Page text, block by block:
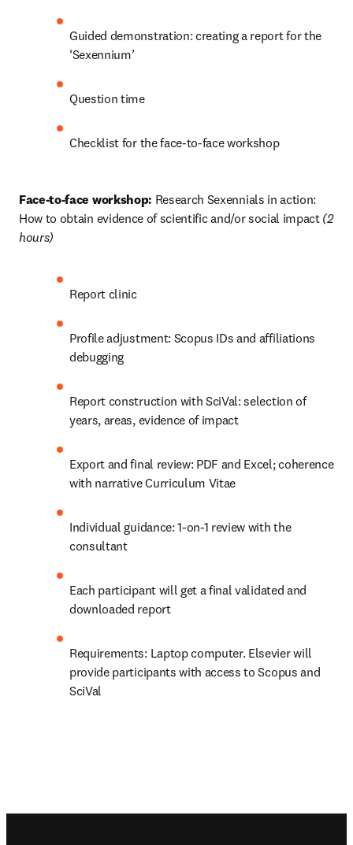
Guided demonstration: creating a report for the
‘Sexennium’
Question time
Checklist for the face-to-face workshop
Face-to-face workshop: Research Sexennials in action:
How to obtain evidence of scientific and/or social impact (2
hours)
Report clinic
Profile adjustment: Scopus IDs and affiliations
debugging
Report construction with SciVal: selection of
years, areas, evidence of impact
Export and final review: PDF and Excel; coherence
with narrative Curriculum Vitae
Individual guidance: 1-on-1 review with the
consultant
Each participant will get a final validated and
downloaded report
Requirements: Laptop computer. Elsevier will
provide participants with access to Scopus and
SciVal